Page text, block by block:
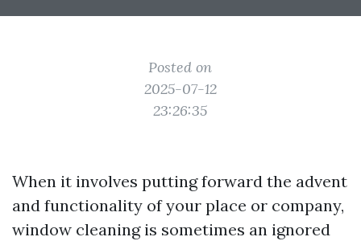
Posted on
2025-07-12
23:26:35
When it involves putting forward the advent
and functionality of your place or company,
window cleaning is sometimes an ignored